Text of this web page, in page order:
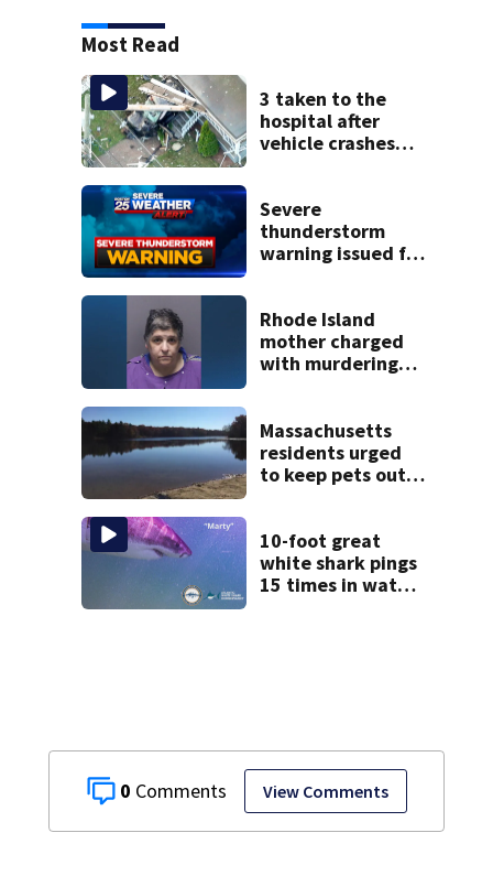
0 View Comments
Most Read
3 taken to the
hospital after
vehicle crashes
Severe
thunderstorm
warning issued for
Rhode Island
mother charged
with murdering
police say
Massachusetts
residents urged
to keep pets out
10-foot great
white shark pings
15 times in water